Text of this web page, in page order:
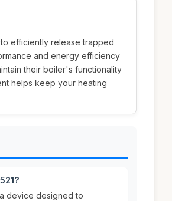
efficiently release trapped
and energy efficiency
their boiler's functionality
helps keep your heating
device designed to